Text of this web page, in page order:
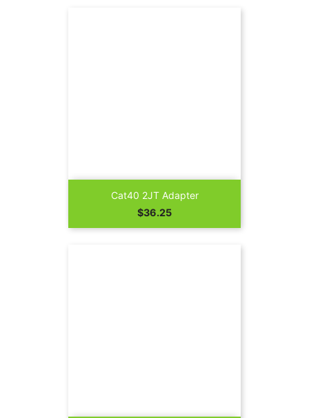
Cat40 2JT Adapter
Price
$36.25